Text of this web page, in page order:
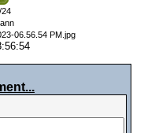
06.56.54 PM.jpg